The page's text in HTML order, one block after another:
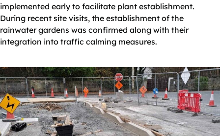
implemented early to facilitate plant establishment.
During recent site visits, the establishment of the
rainwater gardens was confirmed along with their
integration into traffic calming measures.